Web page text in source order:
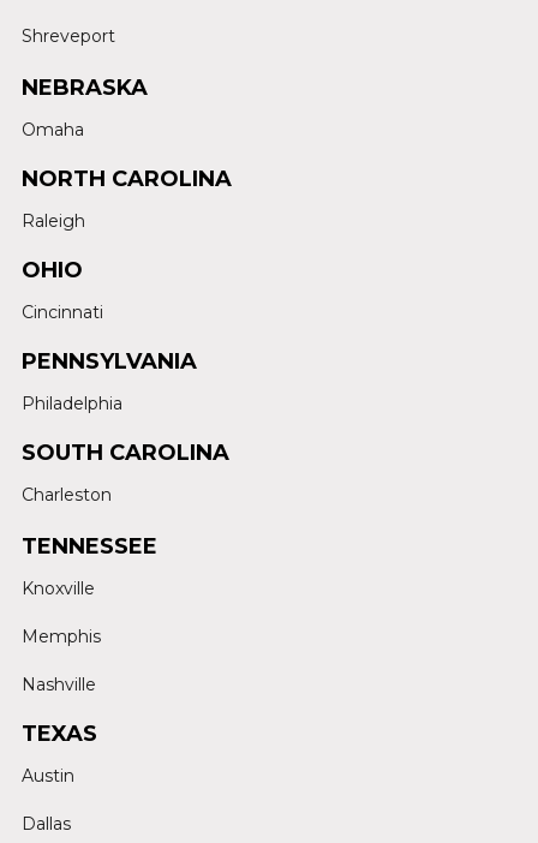
Shreveport
NEBRASKA
Omaha
NORTH CAROLINA
Raleigh
OHIO
Cincinnati
PENNSYLVANIA
Philadelphia
SOUTH CAROLINA
Charleston
TENNESSEE
Knoxville
Memphis
Nashville
TEXAS
Austin
Dallas